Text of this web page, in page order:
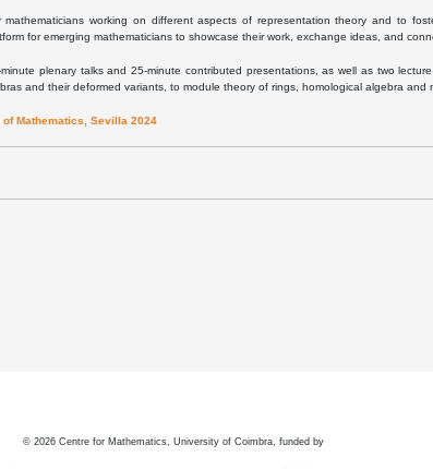
working on different aspects of representation theory and to
for emerging mathematicians to showcase their work, exchange ideas, and
plenary talks and 25-minute contributed presentations, as well as two
and their deformed variants, to module theory of rings, homological algebra and
Mathematics, Sevilla 2024
© 2026 Centre for Mathematics, University of Coimbra, funded by